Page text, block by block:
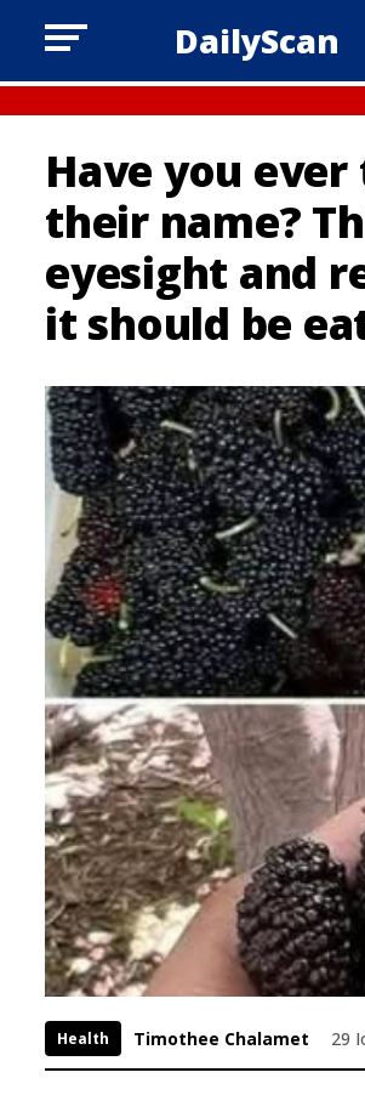
DailyScan
Have you
their name?
eyesight and
it should be
Health Timothee Chalamet 29